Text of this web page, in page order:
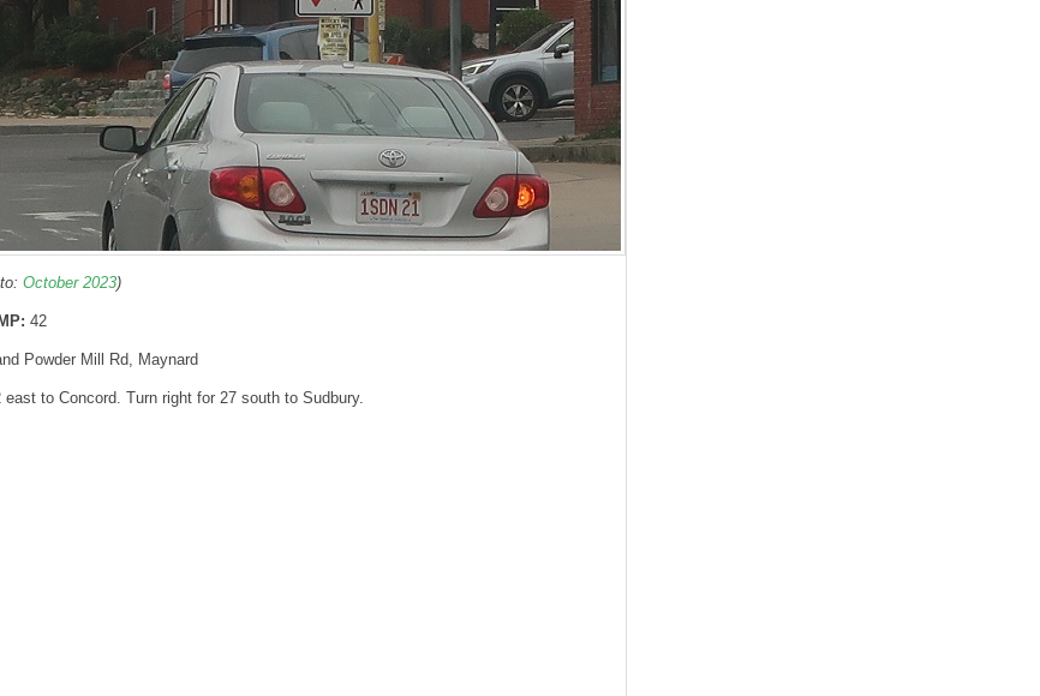
October 2023)
42
Powder Mill Rd, Maynard
to Concord. Turn right for 27 south to Sudbury.